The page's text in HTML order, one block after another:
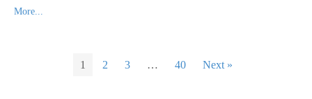
More...
1 2 3 … 40 Next »